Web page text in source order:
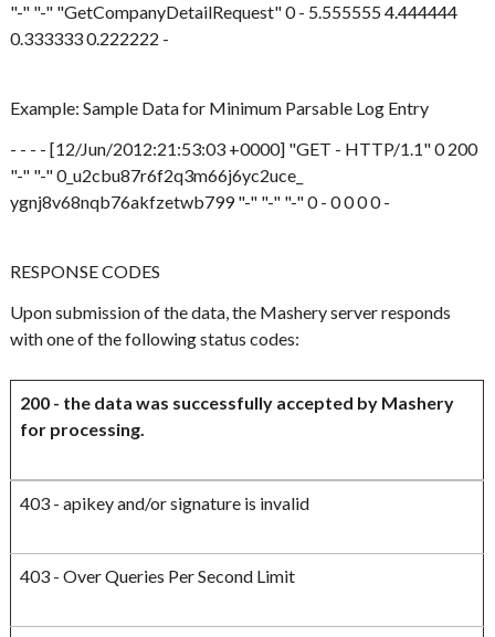
"-" "-" "GetCompanyDetailRequest" 0 - 5.555555 4.444444
0.333333 0.222222 -
Example: Sample Data for Minimum Parsable Log Entry
- - - - [12/Jun/2012:21:53:03 +0000] "GET - HTTP/1.1" 0 200
"-" "-" 0_u2cbu87r6f2q3m66j6yc2uce_
ygnj8v68nqb76akfzetwb799 "-" "-" "-" 0 - 0 0 0 0 -
RESPONSE CODES
Upon submission of the data, the Mashery server responds
with one of the following status codes:
200 - the data was successfully accepted by Mashery
for processing.
403 - apikey and/or signature is invalid
403 - Over Queries Per Second Limit